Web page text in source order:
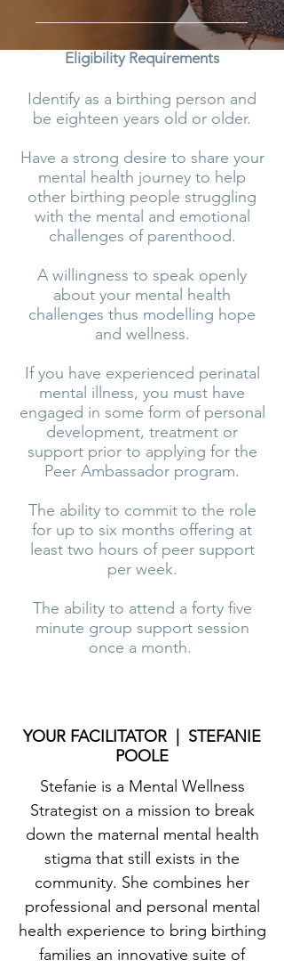
Eligibility Requirements
Identify as a birthing person and
be eighteen years old or older.
Have a strong desire to share your
mental health journey to help
other birthing people struggling
with the mental and emotional
challenges of parenthood.
A willingness to speak openly
about your mental health
challenges thus modelling hope
and wellness.
If you have experienced perinatal
mental illness, you must have
engaged in some form of personal
development, treatment or
support prior to applying for the
Peer Ambassador program.
The ability to commit to the role
for up to six months offering at
least two hours of peer support
per week.
The ability to attend a forty five
minute group support session
once a month.
YOUR FACILITATOR | STEFANIE
POOLE
Stefanie is a Mental Wellness
Strategist on a mission to break
down the maternal mental health
stigma that still exists in the
community. She combines her
professional and personal mental
health experience to bring birthing
families an innovative suite of